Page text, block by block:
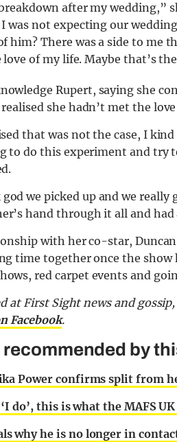
after my wedding,”
was not expecting our
him? There was a side to me
of my life. Maybe that’s
Rupert, saying she
she hadn’t met the
that was not the case, I
to do this experiment and try
we picked up and we
hand through it all and had
with her co-star,
time together once the
red carpet events and
at First Sight news and
Facebook.
by
Power confirms split from
do’, this is what the MAFS
why he is no longer in